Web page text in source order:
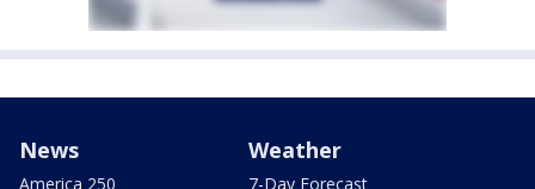
News
America 250
Weather
7-Day Forecast